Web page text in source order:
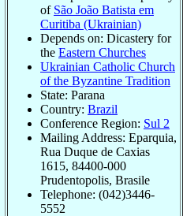
of São João Batista em
Curitiba (Ukrainian)
Depends on: Dicastery for
the Eastern Churches
Ukrainian Catholic Church
of the Byzantine Tradition
State: Parana
Country: Brazil
Conference Region: Sul 2
Mailing Address: Eparquia,
Rua Duque de Caxias
1615, 84400-000
Prudentopolis, Brasile
Telephone: (042)3446-
5552